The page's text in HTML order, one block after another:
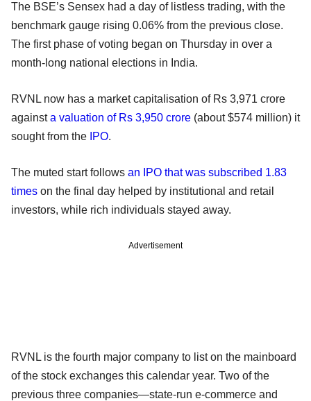
The BSE’s Sensex had a day of listless trading, with the
benchmark gauge rising 0.06% from the previous close.
The first phase of voting began on Thursday in over a
month-long national elections in India.
RVNL now has a market capitalisation of Rs 3,971 crore
againsta valuation of Rs 3,950 crore (about $574 million) it
sought from the IPO.
The muted start follows an IPO that was subscribed 1.83
times on the final day helped by institutional and retail
investors, while rich individuals stayed away.
Advertisement
RVNL is the fourth major company to list on the mainboard
of the stock exchanges this calendar year. Two of the
previous three companies—state-run e-commerce and